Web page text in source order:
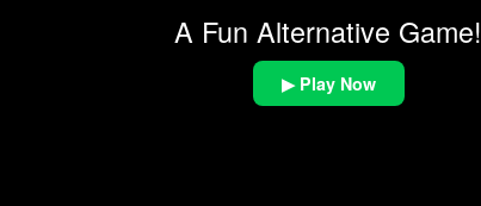
A Fun Alternative Game!
▶ Play Now